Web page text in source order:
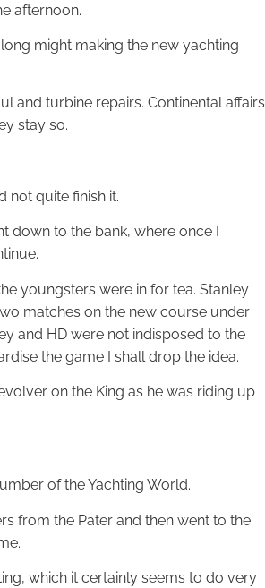
afternoon.
might making the new yachting
and turbine repairs. Continental affairs
stay so.
not quite finish it.
down to the bank, where once I
youngsters were in for tea. Stanley
matches on the new course under
and HD were not indisposed to the
the game I shall drop the idea.
on the King as he was riding up
of the Yachting World.
from the Pater and then went to the
which it certainly seems to do very